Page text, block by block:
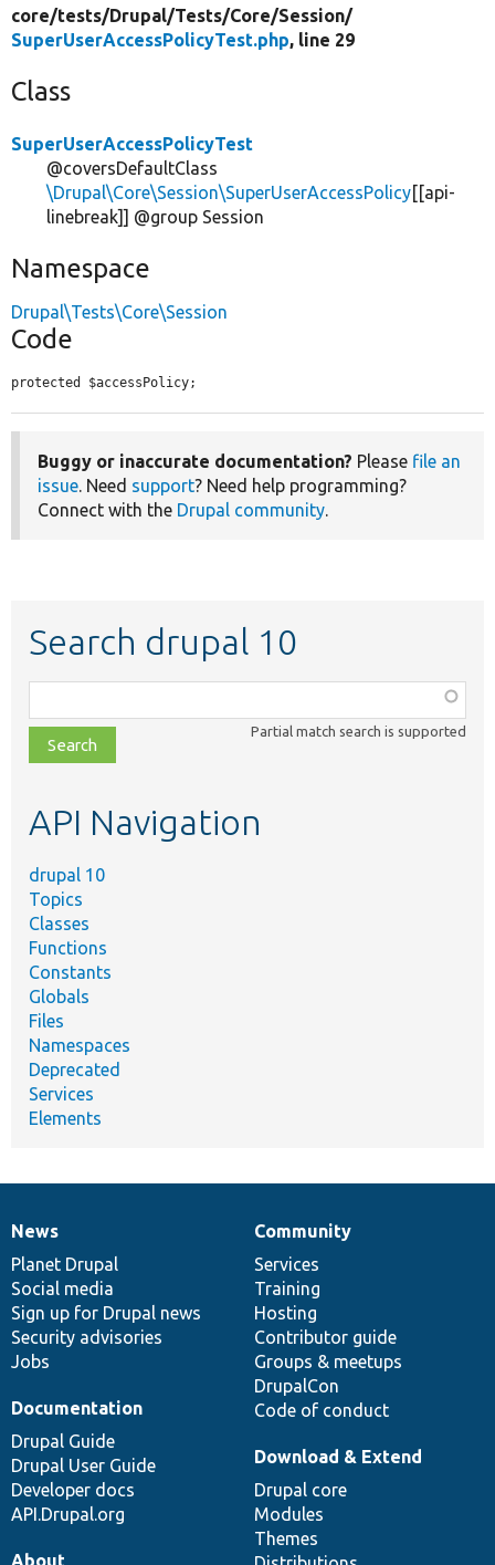
core/tests/Drupal/Tests/Core/Session/
SuperUserAccessPolicyTest.php, line 29
Class
SuperUserAccessPolicyTest
@coversDefaultClass
\Drupal\Core\Session\SuperUserAccessPolicy[[api-
linebreak]] @group Session
Namespace
Drupal\Tests\Core\Session
Code
protected $accessPolicy;
Buggy or inaccurate documentation? Please file an
issue. Need support? Need help programming?
Connect with the Drupal community.
Search drupal 10
class,
file,
topic,
Partial match search is supported
API Navigation
drupal 10
Topics
Classes
Functions
Constants
Globals
Files
Namespaces
Deprecated
Services
Elements
News
items
News
Planet Drupal
Social media
Sign up for Drupal news
Security advisories
Jobs
Our
community
Community
Services
Training
Hosting
Contributor guide
Groups & meetups
DrupalCon
Code of conduct
Documentation
Documentation
Drupal Guide
Drupal User Guide
Developer docs
API.Drupal.org
Drupal
code
base
Download & Extend
Drupal core
Modules
Themes
Governance
of
community
About